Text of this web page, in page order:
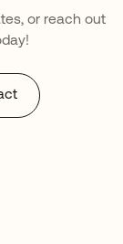
or reach out